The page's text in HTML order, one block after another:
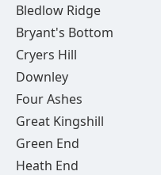
Bledlow Ridge
Bryant's Bottom
Cryers Hill
Downley
Four Ashes
Great Kingshill
Green End
Heath End